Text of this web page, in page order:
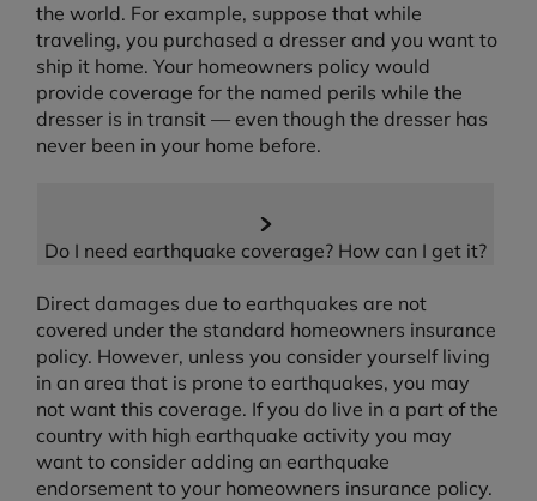
the world. For example, suppose that while
traveling, you purchased a dresser and you want to
ship it home. Your homeowners policy would
provide coverage for the named perils while the
dresser is in transit — even though the dresser has
never been in your home before.
Do I need earthquake coverage? How can I get it?
Direct damages due to earthquakes are not
covered under the standard homeowners insurance
policy. However, unless you consider yourself living
in an area that is prone to earthquakes, you may
not want this coverage. If you do live in a part of the
country with high earthquake activity you may
want to consider adding an earthquake
endorsement to your homeowners insurance policy.